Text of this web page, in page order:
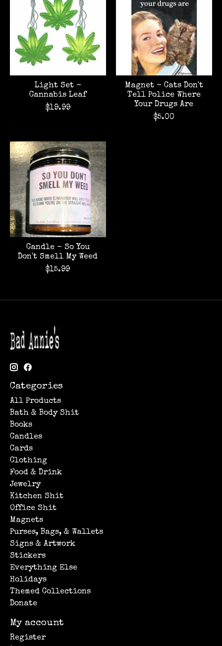
Light Set -
Cannabis Leaf
$19.99
Magnet - Cats Don't
Tell Police Where
Your Drugs Are
$5.00
Candle - So You
Don't Smell My Weed
$15.99
Categories
All Products
Bath & Body Shit
Books
Candles
Cards
Clothing
Food & Drink
Jewelry
Kitchen Shit
Office Shit
Magnets
Purses, Bags, & Wallets
Signs & Artwork
Stickers
Everything Else
Holidays
Themed Collections
Donate
My account
Register